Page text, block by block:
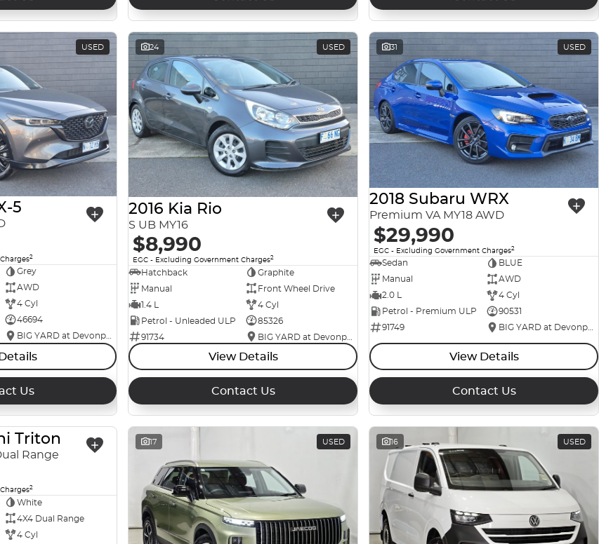
USED
5
2
Grey
AWD
4 Cyl
46694
BIG YARD at Devonport
Us
24 USED
2016 Kia Rio
S UB MY16
$8,990
EGC - Excluding Government Charges2
Hatchback
Graphite
Manual
Front Wheel Drive
1.4 L
4 Cyl
Petrol - Unleaded ULP
85326
91734
BIG YARD at Devonport
View Details
Contact Us
31 USED
2018 Subaru WRX
Premium VA MY18 AWD
$29,990
EGC - Excluding Government Charges2
Sedan
BLUE
Manual
AWD
2.0 L
4 Cyl
Petrol - Premium ULP
90531
91749
BIG YARD at Devonport
View Details
Contact Us
USED
Triton
Range
2
White
4X4 Dual Range
4 Cyl
17 USED 16 USED